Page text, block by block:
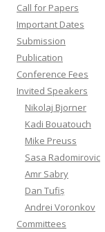
Call for Papers
Important Dates
Submission
Publication
Conference Fees
Invited Speakers
Nikolaj Bjorner
Kadi Bouatouch
Mike Preuss
Sasa Radomirovic
Amr Sabry
Dan Tufiș
Andrei Voronkov
Committees